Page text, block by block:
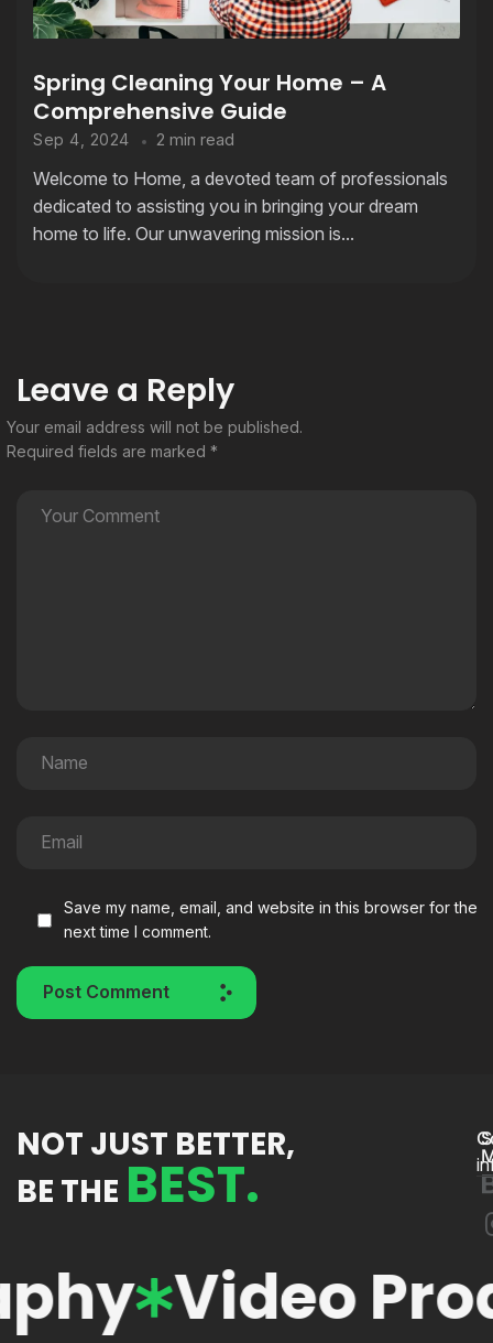
Spring Cleaning Your Home – A
Comprehensive Guide
Sep 4, 2024 2 min read
Welcome to Home, a devoted team of professionals
dedicated to assisting you in bringing your dream
home to life. Our unwavering mission is...
Leave a Reply
Your email address will not be published.
Required fields are marked *
Save my name, email, and website in this browser for the
next time I comment.
Post Comment
NOT JUST BETTER,
BE THE BEST.
Video